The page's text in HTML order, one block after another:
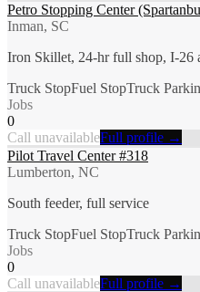
Petro Stopping Center
Inman, SC
Iron Skillet, 24-hr full shop, I-26
Truck StopFuel StopTruck
Jobs
0
Call unavailableFull profile →
Pilot Travel Center #318
Lumberton, NC
South feeder, full service
Truck StopFuel StopTruck
Jobs
0
Call unavailableFull profile →